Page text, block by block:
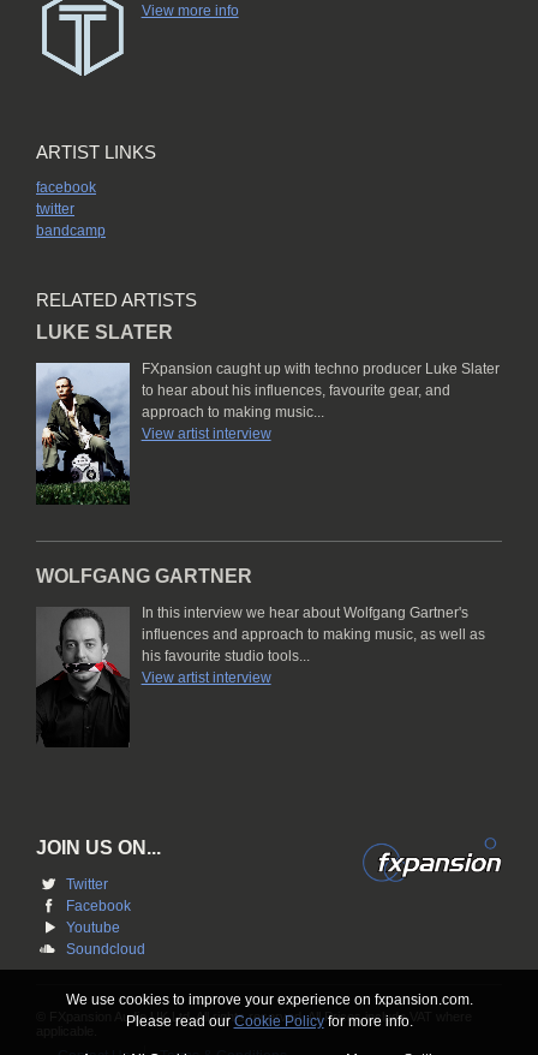
View more info
ARTIST LINKS
facebook
twitter
bandcamp
RELATED ARTISTS
LUKE SLATER
FXpansion caught up with techno producer Luke Slater
to hear about his influences, favourite gear, and
approach to making music...
View artist interview
WOLFGANG GARTNER
In this interview we hear about Wolfgang Gartner's
influences and approach to making music, as well as
his favourite studio tools...
View artist interview
JOIN US ON...
Twitter
Facebook
Youtube
Soundcloud
© FXpansion Audio UK Ltd. All rights reserved. All Prices include VAT where
We use cookies to improve your experience on fxpansion.com.
Please read our Cookie Policyfor more info.